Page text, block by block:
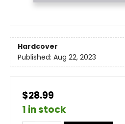
Hardcover
Published: Aug 22, 2023
$28.99
1 in stock